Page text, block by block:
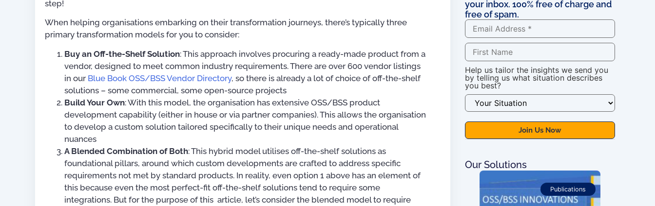
step!
When helping organisations embarking on their transformation journeys, there’s typically three
primary transformation models for you to consider:
Buy an Off-the-Shelf Solution: This approach involves procuring a ready-made product from a
vendor, designed to meet common industry requirements. There are over 600 vendor listings
in our Blue Book OSS/BSS Vendor Directory, so there is already a lot of choice of off-the-shelf
solutions – some commercial, some open-source projects
Build Your Own: With this model, the organisation has extensive OSS/BSS product
development capability (either in house or via partner companies). This allows the organisation
to develop a custom solution tailored specifically to their unique needs and operational
nuances
A Blended Combination of Both: This hybrid model utilises off-the-shelf solutions as
foundational pillars, around which custom developments are crafted to address specific
requirements not met by standard products. In reality, even option 1 above has an element of
this because even the most perfect-fit off-the-shelf solutions tend to require some
integrations. But for the purpose of this article, let’s consider the blended model to require
your inbox. 100% free of charge and
free of spam.
Help us tailor the insights we send you
by telling us what situation describes
you best?
Our Solutions
For OSS Implementers,
Publications
Publications Publications